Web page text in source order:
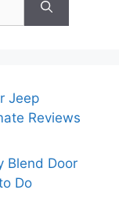
Jeep
Reviews
Blend Door
Do